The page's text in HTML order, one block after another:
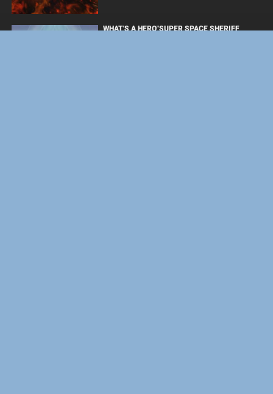
WHAT'S A HERO"SUPER SPACE SHERIFF